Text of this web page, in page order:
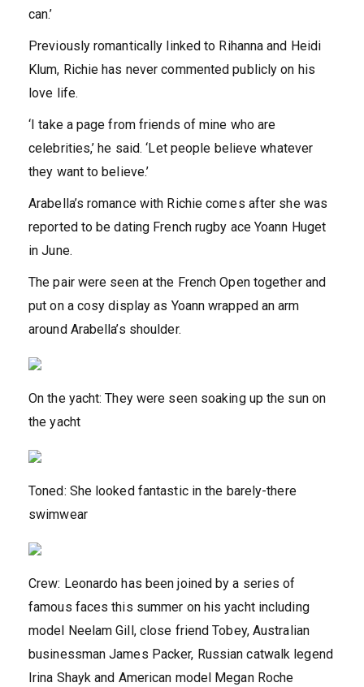
can.’
Previously romantically linked to Rihanna and Heidi
Klum, Richie has never commented publicly on his
love life.
‘I take a page from friends of mine who are
celebrities,’ he said. ‘Let people believe whatever
they want to believe.’
Arabella’s romance with Richie comes after she was
reported to be dating French rugby ace Yoann Huget
in June.
The pair were seen at the French Open together and
put on a cosy display as Yoann wrapped an arm
around Arabella’s shoulder.
On the yacht: They were seen soaking up the sun on
the yacht
Toned: She looked fantastic in the barely-there
swimwear
Crew: Leonardo has been joined by a series of
famous faces this summer on his yacht including
model Neelam Gill, close friend Tobey, Australian
businessman James Packer, Russian catwalk legend
Irina Shayk and American model Megan Roche